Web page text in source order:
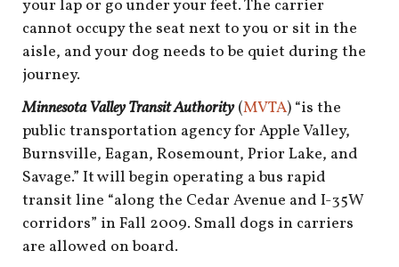
your lap or go under your feet. The carrier
cannot occupy the seat next to you or sit in the
aisle, and your dog needs to be quiet during the
journey.
Minnesota Valley Transit Authority(MVTA) “is the
public transportation agency for Apple Valley,
Burnsville, Eagan, Rosemount, Prior Lake, and
Savage.” It will begin operating a bus rapid
transit line “along the Cedar Avenue and I-35W
corridors” in Fall 2009. Small dogs in carriers
are allowed on board.